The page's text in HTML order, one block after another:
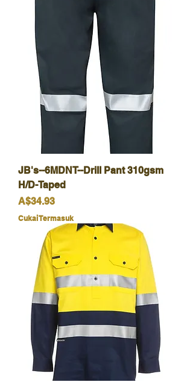
JB's--6MDNT--Drill Pant 310gsm
H/D-Taped
Harga
A$34.93
Cukai Termasuk